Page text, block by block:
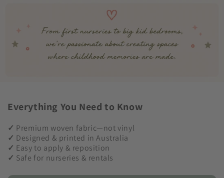
Everything You Need to Know
✓ Premium woven fabric—not vinyl
✓ Designed & printed in Australia
✓ Easy to apply & reposition
✓ Safe for nurseries & rentals